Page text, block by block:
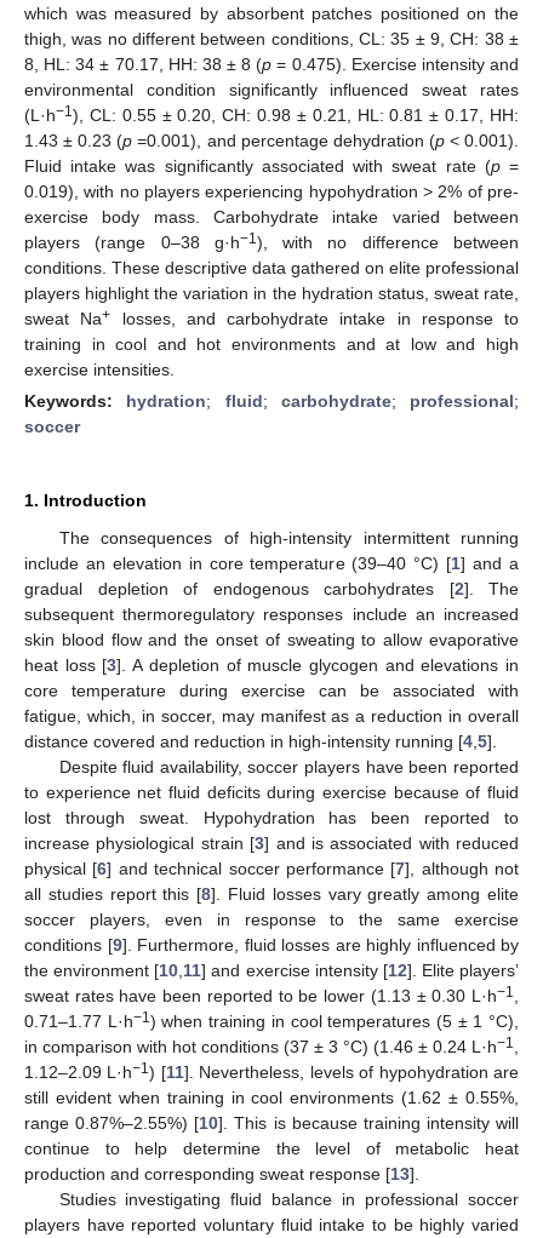
which was measured by absorbent patches positioned on the
thigh, was no different between conditions, CL: 35 ± 9, CH: 38 ±
8, HL: 34 ± 70.17, HH: 38 ± 8 (p = 0.475). Exercise intensity and
environmental condition significantly influenced sweat rates
(L·h−1), CL: 0.55 ± 0.20, CH: 0.98 ± 0.21, HL: 0.81 ± 0.17, HH:
1.43 ± 0.23 (p =0.001), and percentage dehydration (p< 0.001).
Fluid intake was significantly associated with sweat rate (p=
0.019), with no players experiencing hypohydration > 2% of pre-
exercise body mass. Carbohydrate intake varied between
players (range 0–38 g·h−1), with no difference between
conditions. These descriptive data gathered on elite professional
players highlight the variation in the hydration status, sweat rate,
sweat Na+ losses, and carbohydrate intake in response to
training in cool and hot environments and at low and high
exercise intensities.
Keywords: hydration; fluid; carbohydrate; professional;
soccer
1. Introduction
The consequences of high-intensity intermittent running
include an elevation in core temperature (39–40 °C) [1] and a
gradual depletion of endogenous carbohydrates [2]. The
subsequent thermoregulatory responses include an increased
skin blood flow and the onset of sweating to allow evaporative
heat loss [3]. A depletion of muscle glycogen and elevations in
core temperature during exercise can be associated with
fatigue, which, in soccer, may manifest as a reduction in overall
distance covered and reduction in high-intensity running [4 5].
Despite fluid availability, soccer players have been reported
to experience net fluid deficits during exercise because of fluid
lost through sweat. Hypohydration has been reported to
increase physiological strain [3] and is associated with reduced
physical [6] and technical soccer performance [7], although not
all studies report this [8]. Fluid losses vary greatly among elite
soccer players, even in response to the same exercise
conditions [9]. Furthermore, fluid losses are highly influenced by
the environment [10 11] and exercise intensity [12]. Elite players’
sweat rates have been reported to be lower (1.13 ± 0.30 L·h−1
0.71–1.77 L·h−1) when training in cool temperatures (5 ± 1 °C),
in comparison with hot conditions (37 ± 3 °C) (1.46 ± 0.24 L·h−1
1.12–2.09 L·h−1) [11]. Nevertheless, levels of hypohydration are
still evident when training in cool environments (1.62 ± 0.55%,
range 0.87%–2.55%) [10]. This is because training intensity will
continue to help determine the level of metabolic heat
production and corresponding sweat response [13].
Studies investigating fluid balance in professional soccer
players have reported voluntary fluid intake to be highly varied